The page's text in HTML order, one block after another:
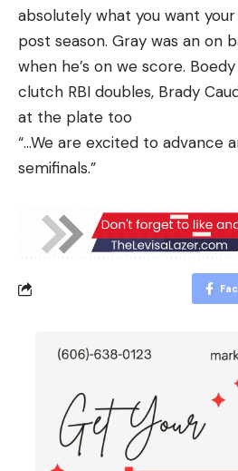
absolutely what you want
post season. Gray was an on
when he’s on we score.
clutch RBI doubles, Brady
at the plate too
“…We are excited to advance
semifinals.”